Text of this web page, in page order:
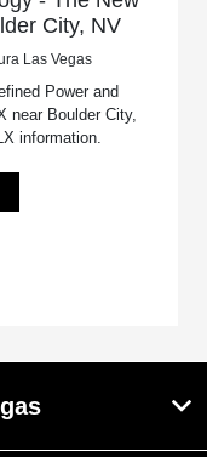
City, NV
Las Vegas
Power and
near Boulder City,
information.